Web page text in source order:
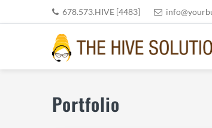
to
to
to
to
678.573.HIVE [4483]
THE HIVE
Boutique Virtual Assistants
Portfolio